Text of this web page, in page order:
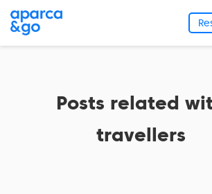
Posts related
travellers